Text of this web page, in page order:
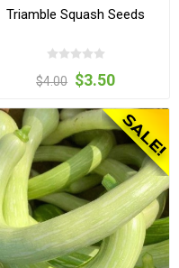
Triamble Squash Seeds
$4.00 $3.50